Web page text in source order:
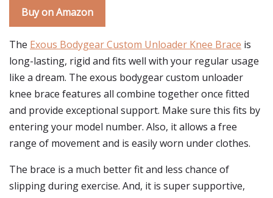
Buy on Amazon
The Exous Bodygear Custom Unloader Knee Brace is
long-lasting, rigid and fits well with your regular usage
like a dream. The exous bodygear custom unloader
knee brace features all combine together once fitted
and provide exceptional support. Make sure this fits by
entering your model number. Also, it allows a free
range of movement and is easily worn under clothes.
The brace is a much better fit and less chance of
slipping during exercise. And, it is super supportive,